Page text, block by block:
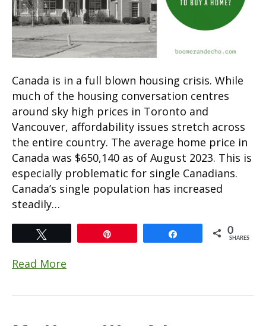
Canada is in a full blown housing crisis. While
much of the housing conversation centres
around sky high prices in Toronto and
Vancouver, affordability issues stretch across
the entire country. The average home price in
Canada was $650,140 as of August 2023. This is
especially problematic for single Canadians.
Canada’s single population has increased
steadily…
0
SHARES
Read More